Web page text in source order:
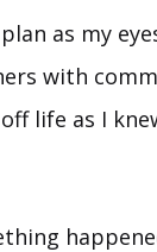
as my
with
life as I